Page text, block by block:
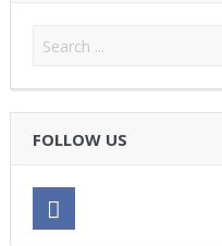
FOLLOW US